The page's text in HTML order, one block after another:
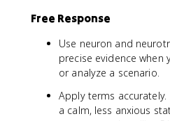
Free Response
Use neuron and
precise evidence when
or analyze a scenario.
Apply terms
a calm, less anxious